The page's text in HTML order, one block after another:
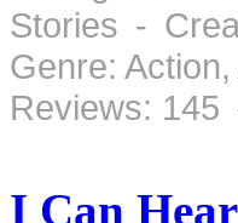
Stories -
Genre:
Reviews:
I Can